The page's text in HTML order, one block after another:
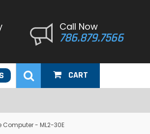
Call Now
786.879.7566
CART
Computer - ML2-30E